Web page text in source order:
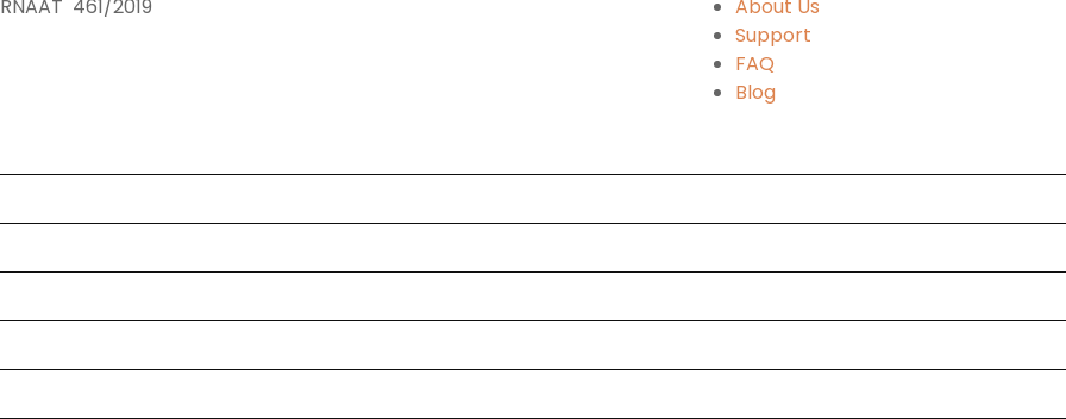
RNAAT 461/2019
About Us
Support
FAQ
Blog